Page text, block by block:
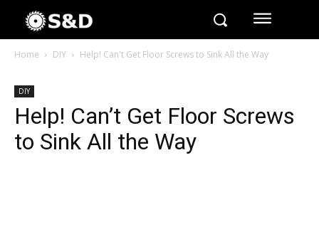
Home DIY Help! Can't Get Floor Screws to Sink All the Way
DIY
Help! Can’t Get Floor Screws
to Sink All the Way